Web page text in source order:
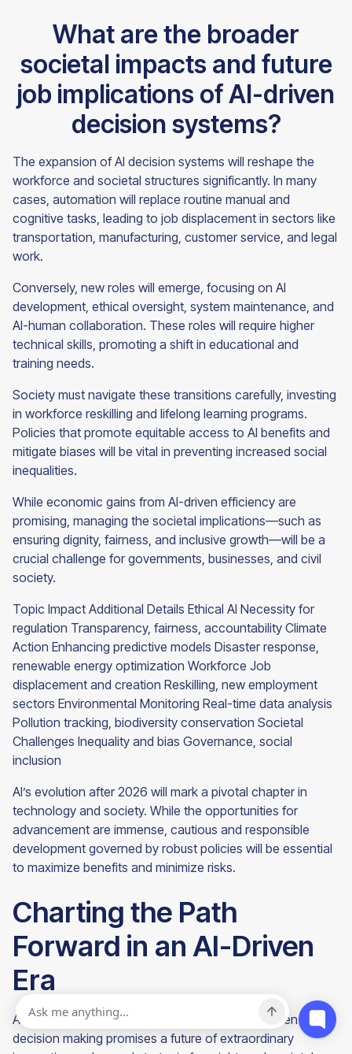
What are the broader
societal impacts and future
job implications of AI-driven
decision systems?
The expansion of AI decision systems will reshape the
workforce and societal structures significantly. In many
cases, automation will replace routine manual and
cognitive tasks, leading to job displacement in sectors like
transportation, manufacturing, customer service, and legal
work.
Conversely, new roles will emerge, focusing on AI
development, ethical oversight, system maintenance, and
AI-human collaboration. These roles will require higher
technical skills, promoting a shift in educational and
training needs.
Society must navigate these transitions carefully, investing
in workforce reskilling and lifelong learning programs.
Policies that promote equitable access to AI benefits and
mitigate biases will be vital in preventing increased social
inequalities.
While economic gains from AI-driven efficiency are
promising, managing the societal implications—such as
ensuring dignity, fairness, and inclusive growth—will be a
crucial challenge for governments, businesses, and civil
society.
Topic Impact Additional Details Ethical AI Necessity for
regulation Transparency, fairness, accountability Climate
Action Enhancing predictive models Disaster response,
renewable energy optimization Workforce Job
displacement and creation Reskilling, new employment
sectors Environmental Monitoring Real-time data analysis
Pollution tracking, biodiversity conservation Societal
Challenges Inequality and bias Governance, social
inclusion
AI’s evolution after 2026 will mark a pivotal chapter in
technology and society. While the opportunities for
advancement are immense, cautious and responsible
development governed by robust policies will be essential
to maximize benefits and minimize risks.
Charting the Path
Forward in an AI-Driven
Era
As we look beyond 2026, the evolution of AI-driven
decision making promises a future of extraordinary